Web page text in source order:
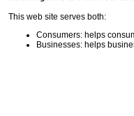
This web site serves both:
Consumers: helps
Businesses: helps